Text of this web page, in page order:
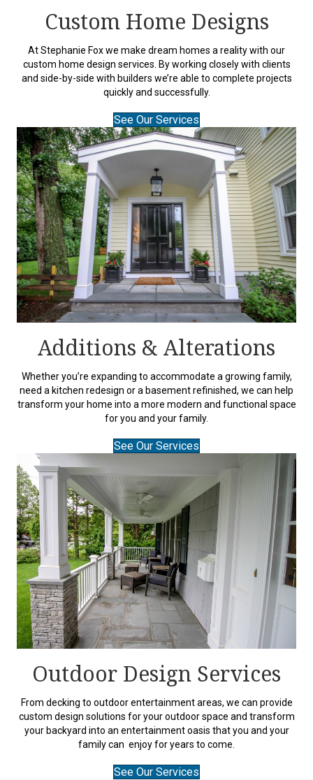
Custom Home Designs
At Stephanie Fox we make dream homes a reality with our
custom home design services. By working closely with clients
and side-by-side with builders we’re able to complete projects
quickly and successfully.
See Our Services
Additions & Alterations
Whether you’re expanding to accommodate a growing family,
need a kitchen redesign or a basement refinished, we can help
transform your home into a more modern and functional space
for you and your family.
See Our Services
Outdoor Design Services
From decking to outdoor entertainment areas, we can provide
custom design solutions for your outdoor space and transform
your backyard into an entertainment oasis that you and your
family can enjoy for years to come.
See Our Services